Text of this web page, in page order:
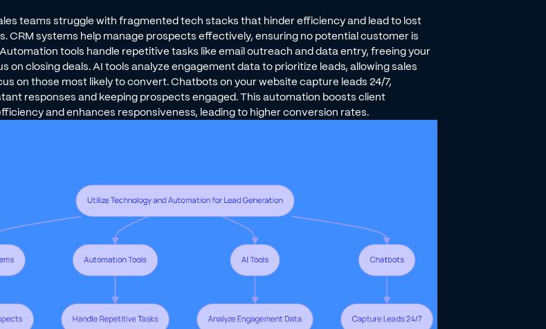
teams struggle with fragmented tech stacks that hinder efficiency and lead to lost
CRM systems help manage prospects effectively, ensuring no potential customer is
tools handle repetitive tasks like email outreach and data entry, freeing your
on closing deals. AI tools analyze engagement data to prioritize leads, allowing sales
on those most likely to convert. Chatbots on your website capture leads 24/7,
responses and keeping prospects engaged. This automation boosts client
and enhances responsiveness, leading to higher conversion rates.